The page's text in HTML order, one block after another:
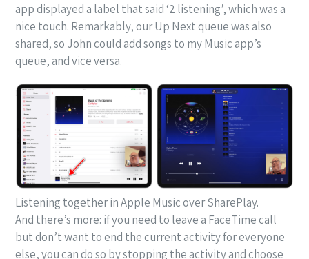
app displayed a label that said ‘2 listening’, which was a
nice touch. Remarkably, our Up Next queue was also
shared, so John could add songs to my Music app’s
queue, and vice versa.
Listening together in Apple Music over SharePlay.
And there’s more: if you need to leave a FaceTime call
but don’t want to end the current activity for everyone
else, you can do so by stopping the activity and choose